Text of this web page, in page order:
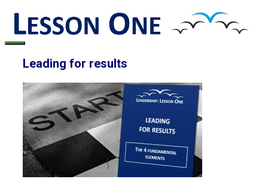
Skip
content
Menu
Leading for results